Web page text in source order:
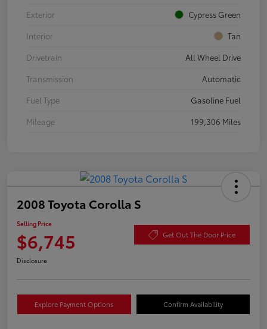
Exterior
Cypress Green
Interior
Tan
Drivetrain
All Wheel Drive
Transmission
Automatic
Fuel Type
Gasoline Fuel
Mileage
199,306 Miles
2008 Toyota Corolla S
Selling Price
$6,745 Get Out The Door Price
Disclosure
Explore Payment Options Confirm Availability